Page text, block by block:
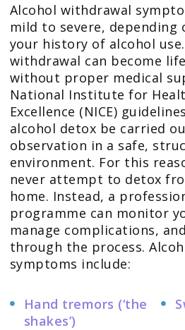
Alcohol withdrawal
mild to severe, depending
your history of alcohol
withdrawal can become
without proper medical
National Institute for
Excellence (NICE)
alcohol detox be carried
observation in a safe,
environment. For this
never attempt to detox
home. Instead, a
programme can monitor
manage complications,
through the process.
symptoms include:
Hand tremors (‘the
shakes’)